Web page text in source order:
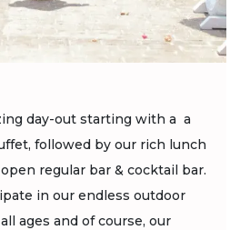
day-out starting with a a
followed by our rich lunch
regular bar & cocktail bar.
in our endless outdoor
ages and of course, our